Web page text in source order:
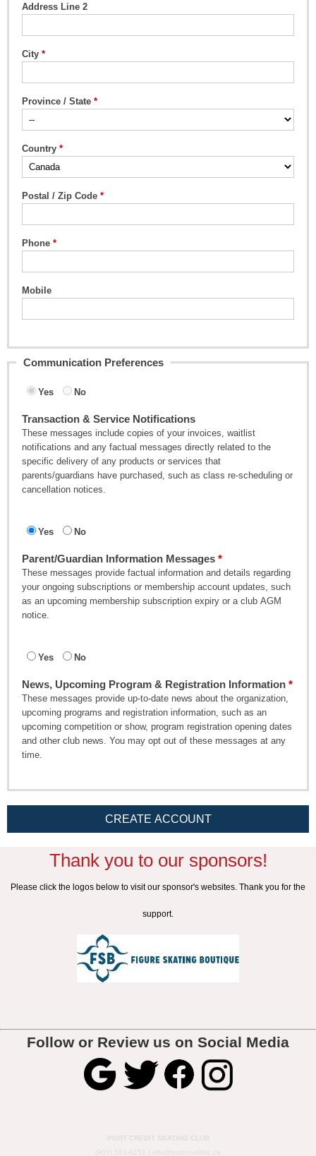
Address Line 2
City
Province / State
Country
Postal / Zip Code
Phone
Mobile
Communication Preferences
Yes No
Transaction & Service Notifications
These messages include copies of your invoices, waitlist
notifications and any factual messages directly related to the
specific delivery of any products or services that
parents/guardians have purchased, such as class re-scheduling or
cancellation notices.
Yes No
Parent/Guardian Information Messages
These messages provide factual information and details regarding
your ongoing subscriptions or membership account updates, such
as an upcoming membership subscription expiry or a club AGM
notice.
Yes No
News, Upcoming Program & Registration Information
These messages provide up-to-date news about the organization,
upcoming programs and registration information, such as an
upcoming competition or show, program registration opening dates
and other club news. You may opt out of these messages at any
time.
CREATE ACCOUNT
Thank you to our sponsors!
Please click the logos below to visit our sponsor's websites. Thank you for the
support.
Follow or Review us on Social Media
PORT CREDIT SKATING CLUB
(905) 581-6151 |